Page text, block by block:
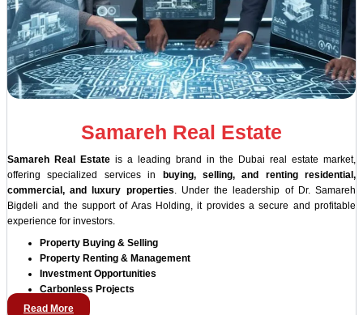
Samareh Real Estate
Samareh Real Estate is a leading brand in the Dubai real estate market,
offering specialized services in buying, selling, and renting residential,
commercial, and luxury properties . Under the leadership of Dr. Samareh
Bigdeli and the support of Aras Holding, it provides a secure and profitable
experience for investors.
Property Buying & Selling
Property Renting & Management
Investment Opportunities
Carbonless Projects
Read More